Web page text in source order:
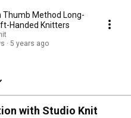
Thumb Method Long-
Handed Knitters
5 years ago
with Studio Knit